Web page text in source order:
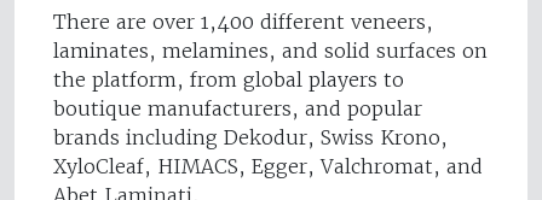
There are over 1,400 different veneers,
laminates, melamines, and solid surfaces on
the platform, from global players to
boutique manufacturers, and popular
brands including Dekodur, Swiss Krono,
XyloCleaf, HIMACS, Egger, Valchromat, and